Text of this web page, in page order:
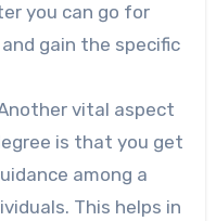
you can go for
gain the specific
vital aspect
is that you get
among a
This helps in